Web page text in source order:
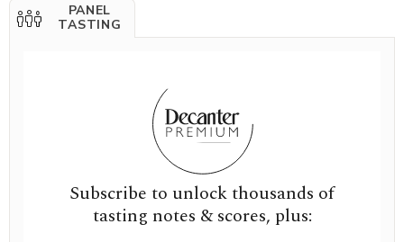
PANEL
TASTING
Subscribe to unlock thousands of
tasting notes & scores, plus: